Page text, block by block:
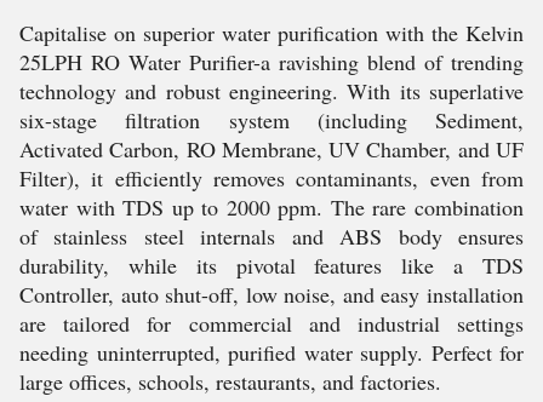
Capitalise on superior water purification with the Kelvin
25LPH RO Water Purifier-a ravishing blend of trending
technology and robust engineering. With its superlative
six-stage filtration system (including Sediment,
Activated Carbon, RO Membrane, UV Chamber, and UF
Filter), it efficiently removes contaminants, even from
water with TDS up to 2000 ppm. The rare combination
of stainless steel internals and ABS body ensures
durability, while its pivotal features like a TDS
Controller, auto shut-off, low noise, and easy installation
are tailored for commercial and industrial settings
needing uninterrupted, purified water supply. Perfect for
large offices, schools, restaurants, and factories.